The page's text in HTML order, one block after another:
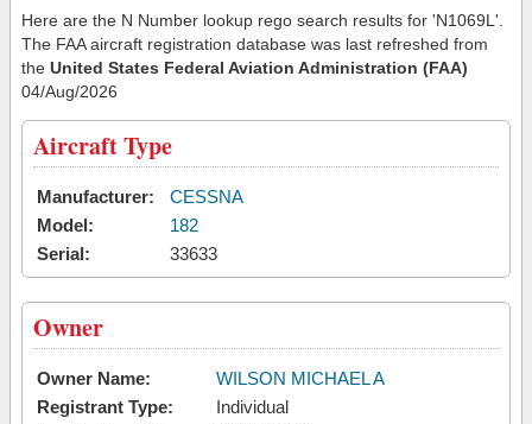
Here are the N Number lookup rego search results for 'N1069L'.
The FAA aircraft registration database was last refreshed from
the United States Federal Aviation Administration (FAA)
04/Aug/2026
Aircraft Type
Manufacturer:
CESSNA
Model:
182
Serial:
33633
Owner
Owner Name:
WILSON MICHAEL A
Registrant Type:
Individual